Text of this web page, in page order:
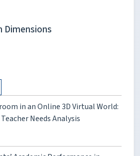
Dimensions
in an Online 3D Virtual World:
Needs Analysis